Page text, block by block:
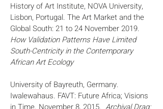
History of Art Institute, NOVA University,
Lisbon, Portugal. The Art Market and the
Global South: 21 to 24 November 2019.
How Validation Patterns Have Limited
South-Centricity in the Contemporary
African Art Ecology
University of Bayreuth, Germany.
Iwalewahaus. FAVT: Future Africa; Visions